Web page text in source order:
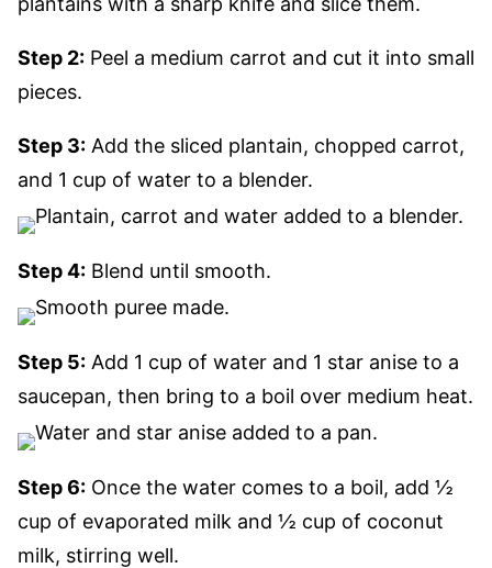
Step 2: Peel a medium carrot and cut it into small
pieces.
Step 3: Add the sliced plantain, chopped carrot,
and 1 cup of water to a blender.
Step 4: Blend until smooth.
Step 5: Add 1 cup of water and 1 star anise to a
saucepan, then bring to a boil over medium heat.
Step 6: Once the water comes to a boil, add ½
cup of evaporated milk and ½ cup of coconut
milk, stirring well.